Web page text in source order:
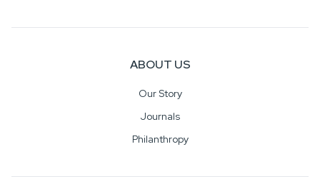
ABOUT US
Our Story
Journals
Philanthropy